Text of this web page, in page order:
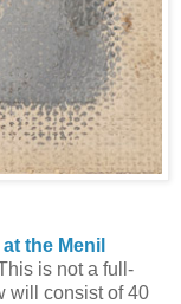
the Menil
is not a full-
will consist of 40